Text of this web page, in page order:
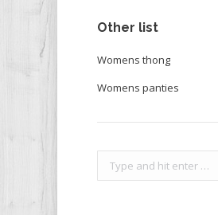
Other list
Womens thong
Womens panties
Search: